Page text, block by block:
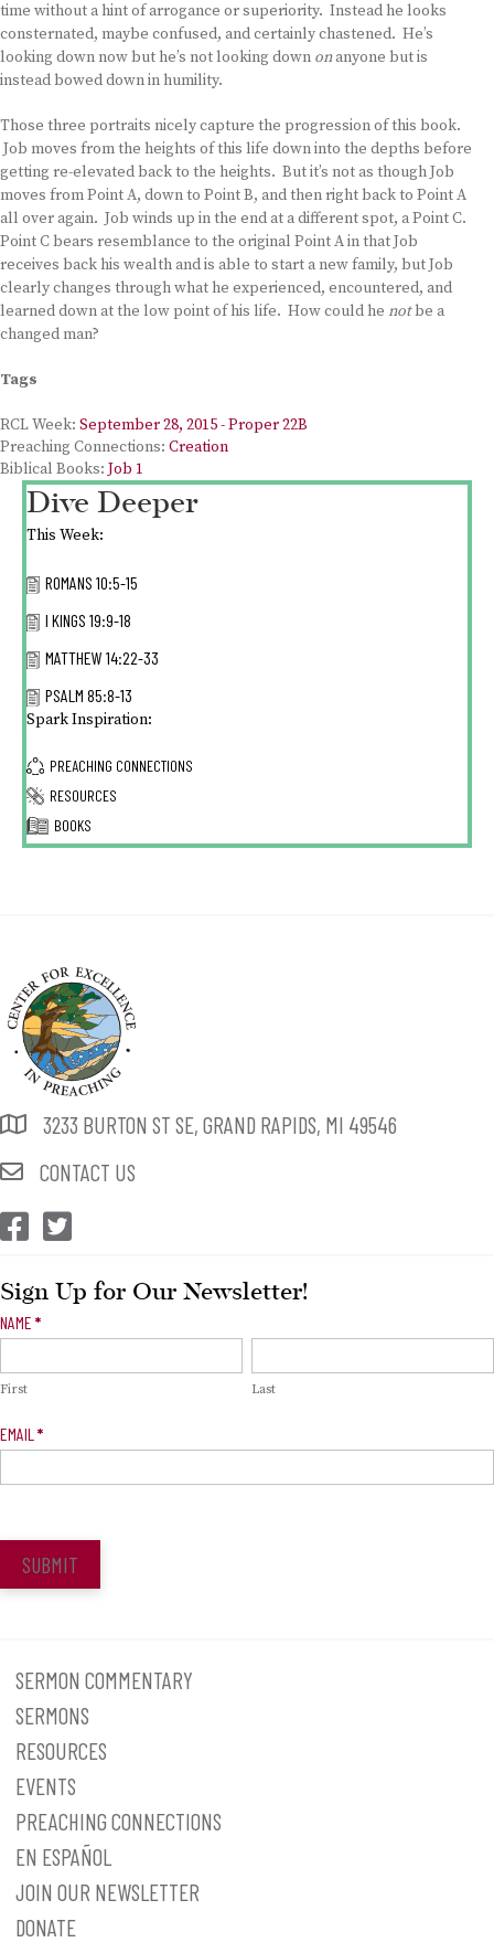
time without a hint of arrogance or superiority. Instead he looks
consternated, maybe confused, and certainly chastened. He’s
looking down now but he’s not looking down onanyone but is
instead bowed down in humility.
Those three portraits nicely capture the progression of this book.
Job moves from the heights of this life down into the depths before
getting re-elevated back to the heights. But it’s not as though Job
moves from Point A, down to Point B, and then right back to Point A
all over again. Job winds up in the end at a different spot, a Point C.
Point C bears resemblance to the original Point A in that Job
receives back his wealth and is able to start a new family, but Job
clearly changes through what he experienced, encountered, and
learned down at the low point of his life. How could he notbe a
changed man?
Tags
RCL Week: September 28, 2015 - Proper 22B
Preaching Connections: Creation
Biblical Books: Job 1
Dive Deeper
This Week:
ROMANS 10:5-15
I KINGS 19:9-18
MATTHEW 14:22-33
PSALM 85:8-13
Spark Inspiration:
PREACHING CONNECTIONS
RESOURCES
BOOKS
3233 BURTON ST SE, GRAND RAPIDS, MI 49546
CONTACT US
CEP Facebook
CEP Twitter
Sign Up for Our Newsletter!
Newsletter
NAME *
First Last
EMAIL *
SUBMIT
SERMON COMMENTARY
SERMONS
RESOURCES
EVENTS
PREACHING CONNECTIONS
EN ESPAÑOL
JOIN OUR NEWSLETTER
DONATE